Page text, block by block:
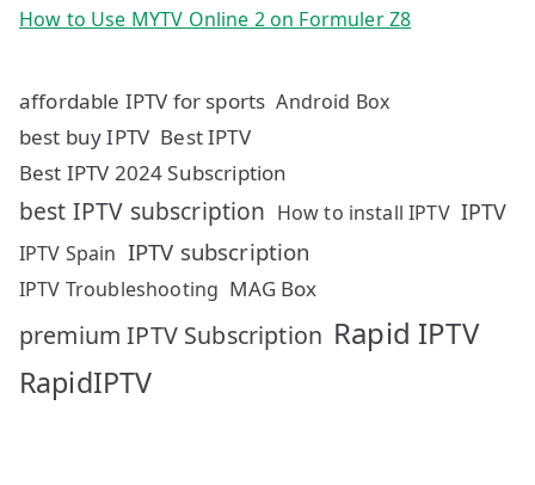
How to Use MYTV Online 2 on Formuler Z8
affordable IPTV for sports Android Box
best buy IPTV Best IPTV
Best IPTV 2024 Subscription
best IPTV subscription How to install IPTV IPTV
IPTV Spain IPTV subscription
IPTV Troubleshooting MAG Box
premium IPTV Subscription Rapid IPTV
RapidIPTV